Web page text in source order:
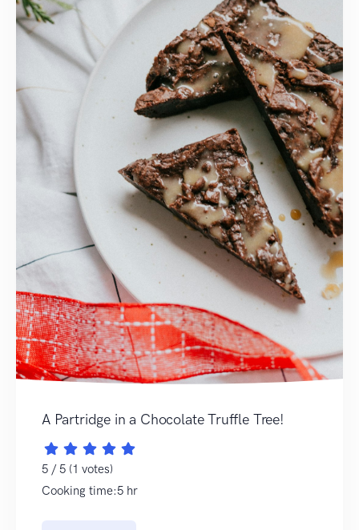
A Partridge in a Chocolate Truffle Tree!
5 / 5 (1 votes)
Cooking time:5 hr